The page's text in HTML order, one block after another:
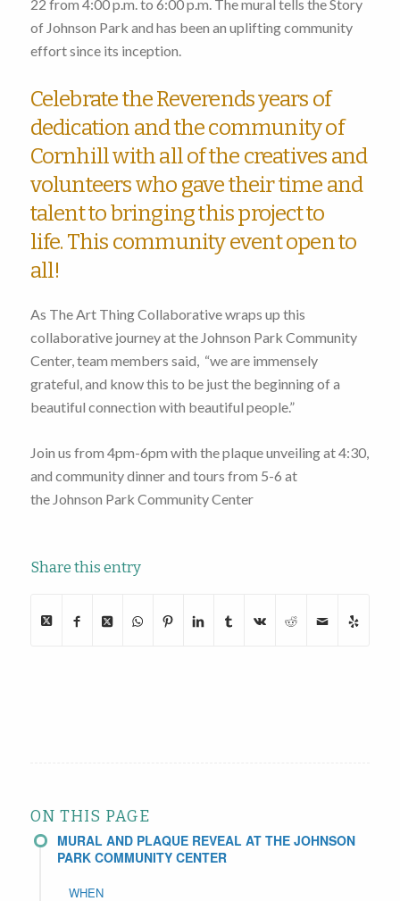
22 from 4:00 p.m. to 6:00 p.m. The mural tells the Story
of Johnson Park and has been an uplifting community
effort since its inception.
Celebrate the Reverends years of
dedication and the community of
Cornhill with all of the creatives and
volunteers who gave their time and
talent to bringing this project to
life. This community event open to
all!
As The Art Thing Collaborative wraps up this
collaborative journey at the Johnson Park Community
Center, team members said, “we are immensely
grateful, and know this to be just the beginning of a
beautiful connection with beautiful people.”
Join us from 4pm-6pm with the plaque unveiling at 4:30,
and community dinner and tours from 5-6 at
the Johnson Park Community Center
Share this entry
ON THIS PAGE
MURAL AND PLAQUE REVEAL AT THE JOHNSON
PARK COMMUNITY CENTER
WHEN